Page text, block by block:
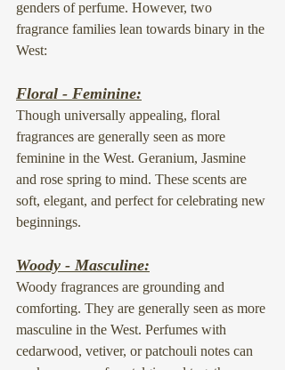
genders of perfume. However, two
fragrance families lean towards binary in the
West:
Floral - Feminine:
Though universally appealing, floral
fragrances are generally seen as more
feminine in the West. Geranium, Jasmine
and rose spring to mind. These scents are
soft, elegant, and perfect for celebrating new
beginnings.
Woody - Masculine:
Woody fragrances are grounding and
comforting. They are generally seen as more
masculine in the West. Perfumes with
cedarwood, vetiver, or patchouli notes can